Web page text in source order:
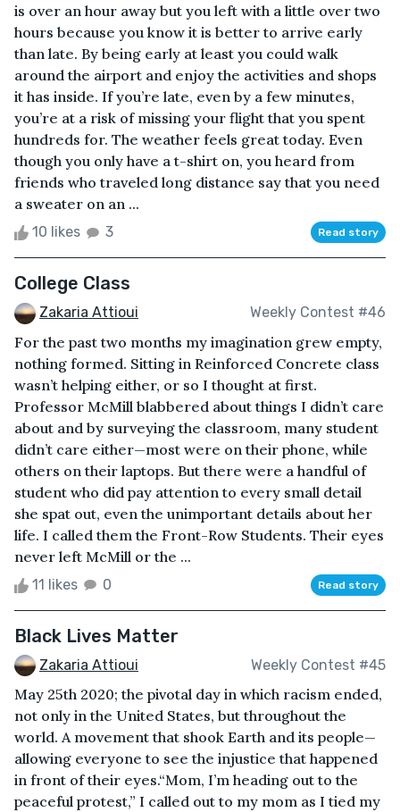
is over an hour away but you left with a little over two
hours because you know it is better to arrive early
than late. By being early at least you could walk
around the airport and enjoy the activities and shops
it has inside. If you’re late, even by a few minutes,
you’re at a risk of missing your flight that you spent
hundreds for. The weather feels great today. Even
though you only have a t-shirt on, you heard from
friends who traveled long distance say that you need
a sweater on an ...
10 likes 3 Read story
College Class
Zakaria Attioui Weekly Contest #46
For the past two months my imagination grew empty,
nothing formed. Sitting in Reinforced Concrete class
wasn’t helping either, or so I thought at first.
Professor McMill blabbered about things I didn’t care
about and by surveying the classroom, many student
didn’t care either—most were on their phone, while
others on their laptops. But there were a handful of
student who did pay attention to every small detail
she spat out, even the unimportant details about her
life. I called them the Front-Row Students. Their eyes
never left McMill or the ...
11 likes 0 Read story
Black Lives Matter
Zakaria Attioui Weekly Contest #45
May 25th 2020; the pivotal day in which racism ended,
not only in the United States, but throughout the
world. A movement that shook Earth and its people—
allowing everyone to see the injustice that happened
in front of their eyes.“Mom, I’m heading out to the
peaceful protest,” I called out to my mom as I tied my